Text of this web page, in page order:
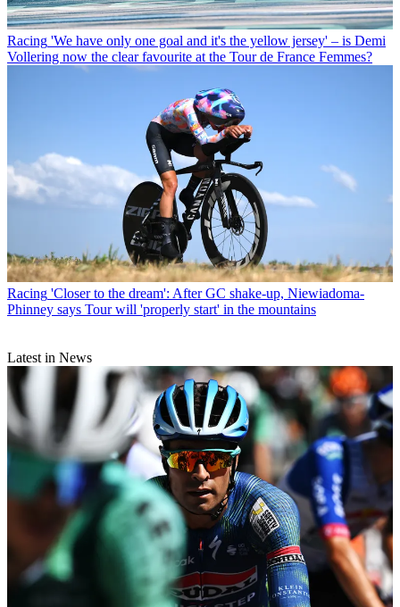
Racing 'We have only one goal and it's the yellow jersey' – is Demi
Vollering now the clear favourite at the Tour de France Femmes?
Racing 'Closer to the dream': After GC shake-up, Niewiadoma-
Phinney says Tour will 'properly start' in the mountains
Latest in News